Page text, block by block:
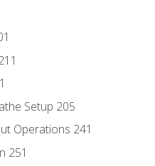
Setup 205
Operations 241
251